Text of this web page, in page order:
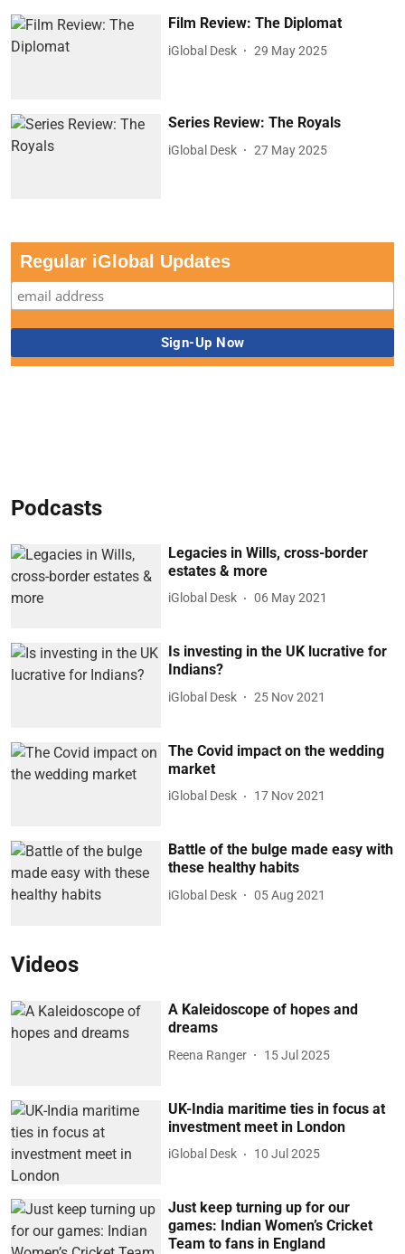
Film Review: The Diplomat
iGlobal Desk 29 May 2025
Series Review: The Royals
iGlobal Desk 27 May 2025
Regular iGlobal Updates
Podcasts
Legacies in Wills, cross-border
estates & more
iGlobal Desk 06 May 2021
Is investing in the UK lucrative for
Indians?
iGlobal Desk 25 Nov 2021
The Covid impact on the wedding
market
iGlobal Desk 17 Nov 2021
Battle of the bulge made easy with
these healthy habits
iGlobal Desk 05 Aug 2021
Videos
A Kaleidoscope of hopes and
dreams
Reena Ranger 15 Jul 2025
UK-India maritime ties in focus at
investment meet in London
iGlobal Desk 10 Jul 2025
Just keep turning up for our
games: Indian Women’s Cricket
Team to fans in England